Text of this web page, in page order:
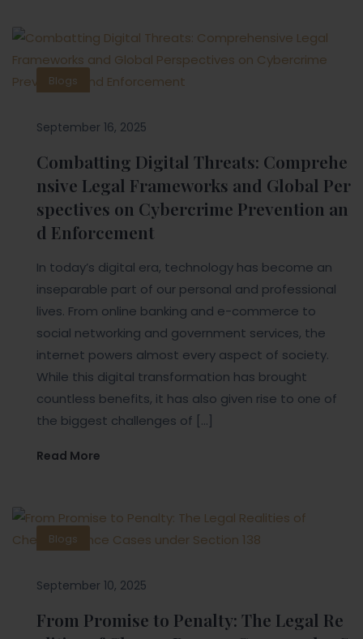
Blogs
September 16, 2025
Combatting Digital Threats: Comprehe
nsive Legal Frameworks and Global Per
spectives on Cybercrime Prevention an
d Enforcement
In today’s digital era, technology has become an
inseparable part of our personal and professional
lives. From online banking and e-commerce to
social networking and government services, the
internet powers almost every aspect of society.
While this digital transformation has brought
countless benefits, it has also given rise to one of
the biggest challenges of […]
Read More
Blogs
September 10, 2025
From Promise to Penalty: The Legal Re